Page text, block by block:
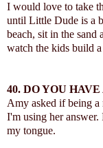
I would love to take
until Little Dude is a
beach, sit in the sand
watch the kids build a
40. DO YOU
Amy asked if being
I'm using her answer.
my tongue.